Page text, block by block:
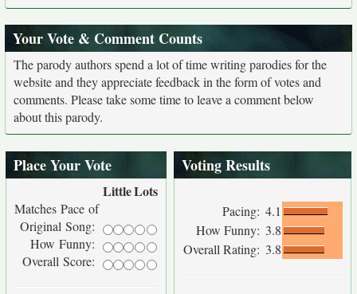
Your Vote & Comment Counts
The parody authors spend a lot of time writing parodies for the
website and they appreciate feedback in the form of votes and
comments. Please take some time to leave a comment below
about this parody.
Place Your Vote
LittleLots
Matches Pace of
Original Song:
How Funny:
Overall Score:
Voting Results
Pacing: 4.1
How Funny: 3.8
Overall Rating: 3.8